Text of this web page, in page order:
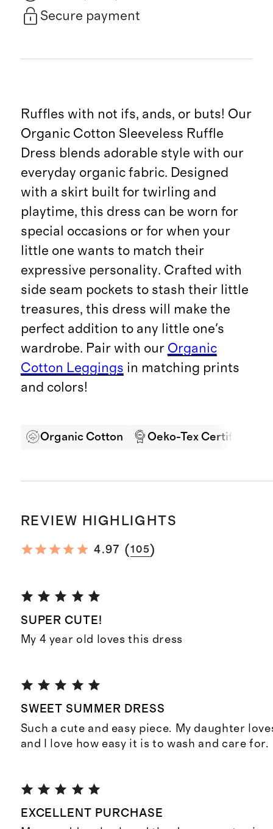
Secure payment
Ruffles with not ifs, ands, or buts! Our
Organic Cotton Sleeveless Ruffle
Dress blends adorable style with our
everyday organic fabric. Designed
with a skirt built for twirling and
playtime, this dress can be worn for
special occasions or for when your
little one wants to match their
expressive personality. Crafted with
side seam pockets to stash their little
treasures, this dress will make the
perfect addition to any little one's
wardrobe. Pair with our Organic
Cotton Leggings in matching prints
and colors!
Organic Cotton Oeko-Tex Certified
REVIEW HIGHLIGHTS
4.97 (105)
SUPER CUTE!
My 4 year old loves this dress
SWEET SUMMER DRESS
Such a cute and easy piece. My daughter
and I love how easy it is to wash and care for.
EXCELLENT PURCHASE